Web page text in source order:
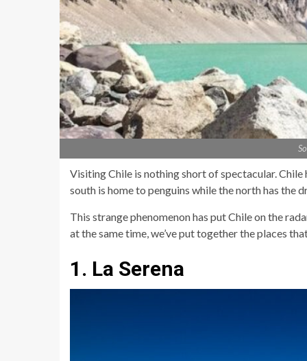
Visiting Chile is nothing short of spectacular.
south is home to penguins while the north has the
This strange phenomenon has put Chile on the
at the same time, we’ve put together the places
1. La Serena